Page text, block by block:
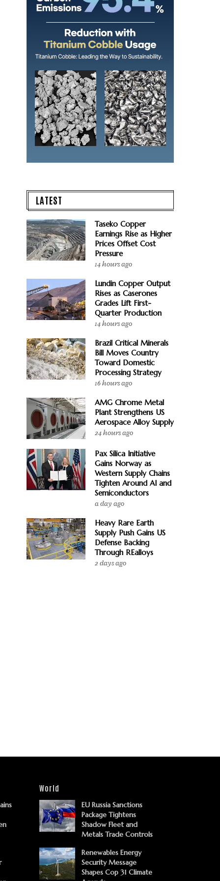
LATEST
Taseko Copper
Earnings Rise as Higher
Prices Offset Cost
Pressure
14 hours ago
Lundin Copper Output
Rises as Caserones
Grades Lift First-
Quarter Production
14 hours ago
Brazil Critical Minerals
Bill Moves Country
Toward Domestic
Processing Strategy
16 hours ago
AMG Chrome Metal
Plant Strengthens US
Aerospace Alloy Supply
24 hours ago
Pax Silica Initiative
Gains Norway as
Western Supply Chains
Tighten Around AI and
Semiconductors
a day ago
Heavy Rare Earth
Supply Push Gains US
Defense Backing
Through REalloys
2 days ago
World
EU Russia Sanctions
Package Tightens
Shadow Fleet and
Metals Trade Controls
Renewables Energy
Security Message
Shapes Cop 31 Climate